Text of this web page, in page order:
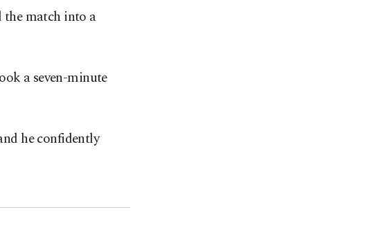
the match into a
a seven-minute
he confidently